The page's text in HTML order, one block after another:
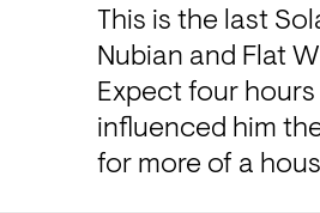
This is the last
Nubian and Flat
Expect four
influenced him
for more of a